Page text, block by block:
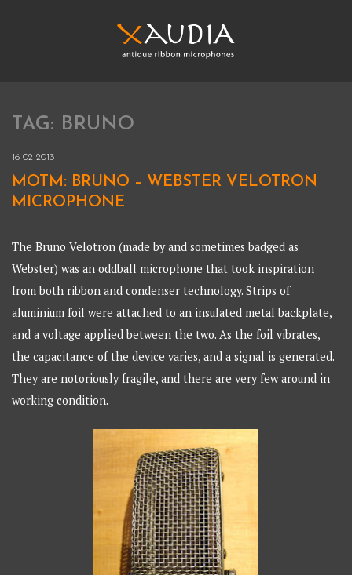
XAUDIA
Ribbon microphones, sales and repair
TAG: BRUNO
16-02-2013
MOTM: BRUNO – WEBSTER VELOTRON
MICROPHONE
The Bruno Velotron (made by and sometimes badged as
Webster) was an oddball microphone that took inspiration
from both ribbon and condenser technology. Strips of
aluminium foil were attached to an insulated metal backplate,
and a voltage applied between the two. As the foil vibrates,
the capacitance of the device varies, and a signal is generated.
They are notoriously fragile, and there are very few around in
working condition.